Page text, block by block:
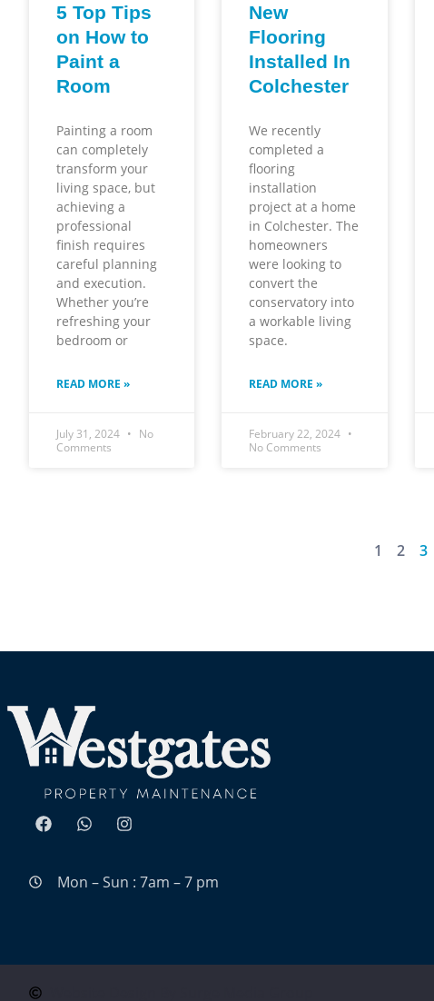
5 Top Tips
on How to
Paint a
Room
Painting a room
can completely
transform your
living space, but
achieving a
professional
finish requires
careful planning
and execution.
Whether you’re
refreshing your
bedroom or
READ MORE »
July 31, 2024
No
Comments
New
Flooring
Installed In
Colchester
We recently
completed a
flooring
installation
project at a home
in Colchester. The
homeowners
were looking to
convert the
conservatory into
a workable living
space.
READ MORE »
February 22, 2024
No Comments
1 2 3
Mon – Sun : 7am – 7 pm